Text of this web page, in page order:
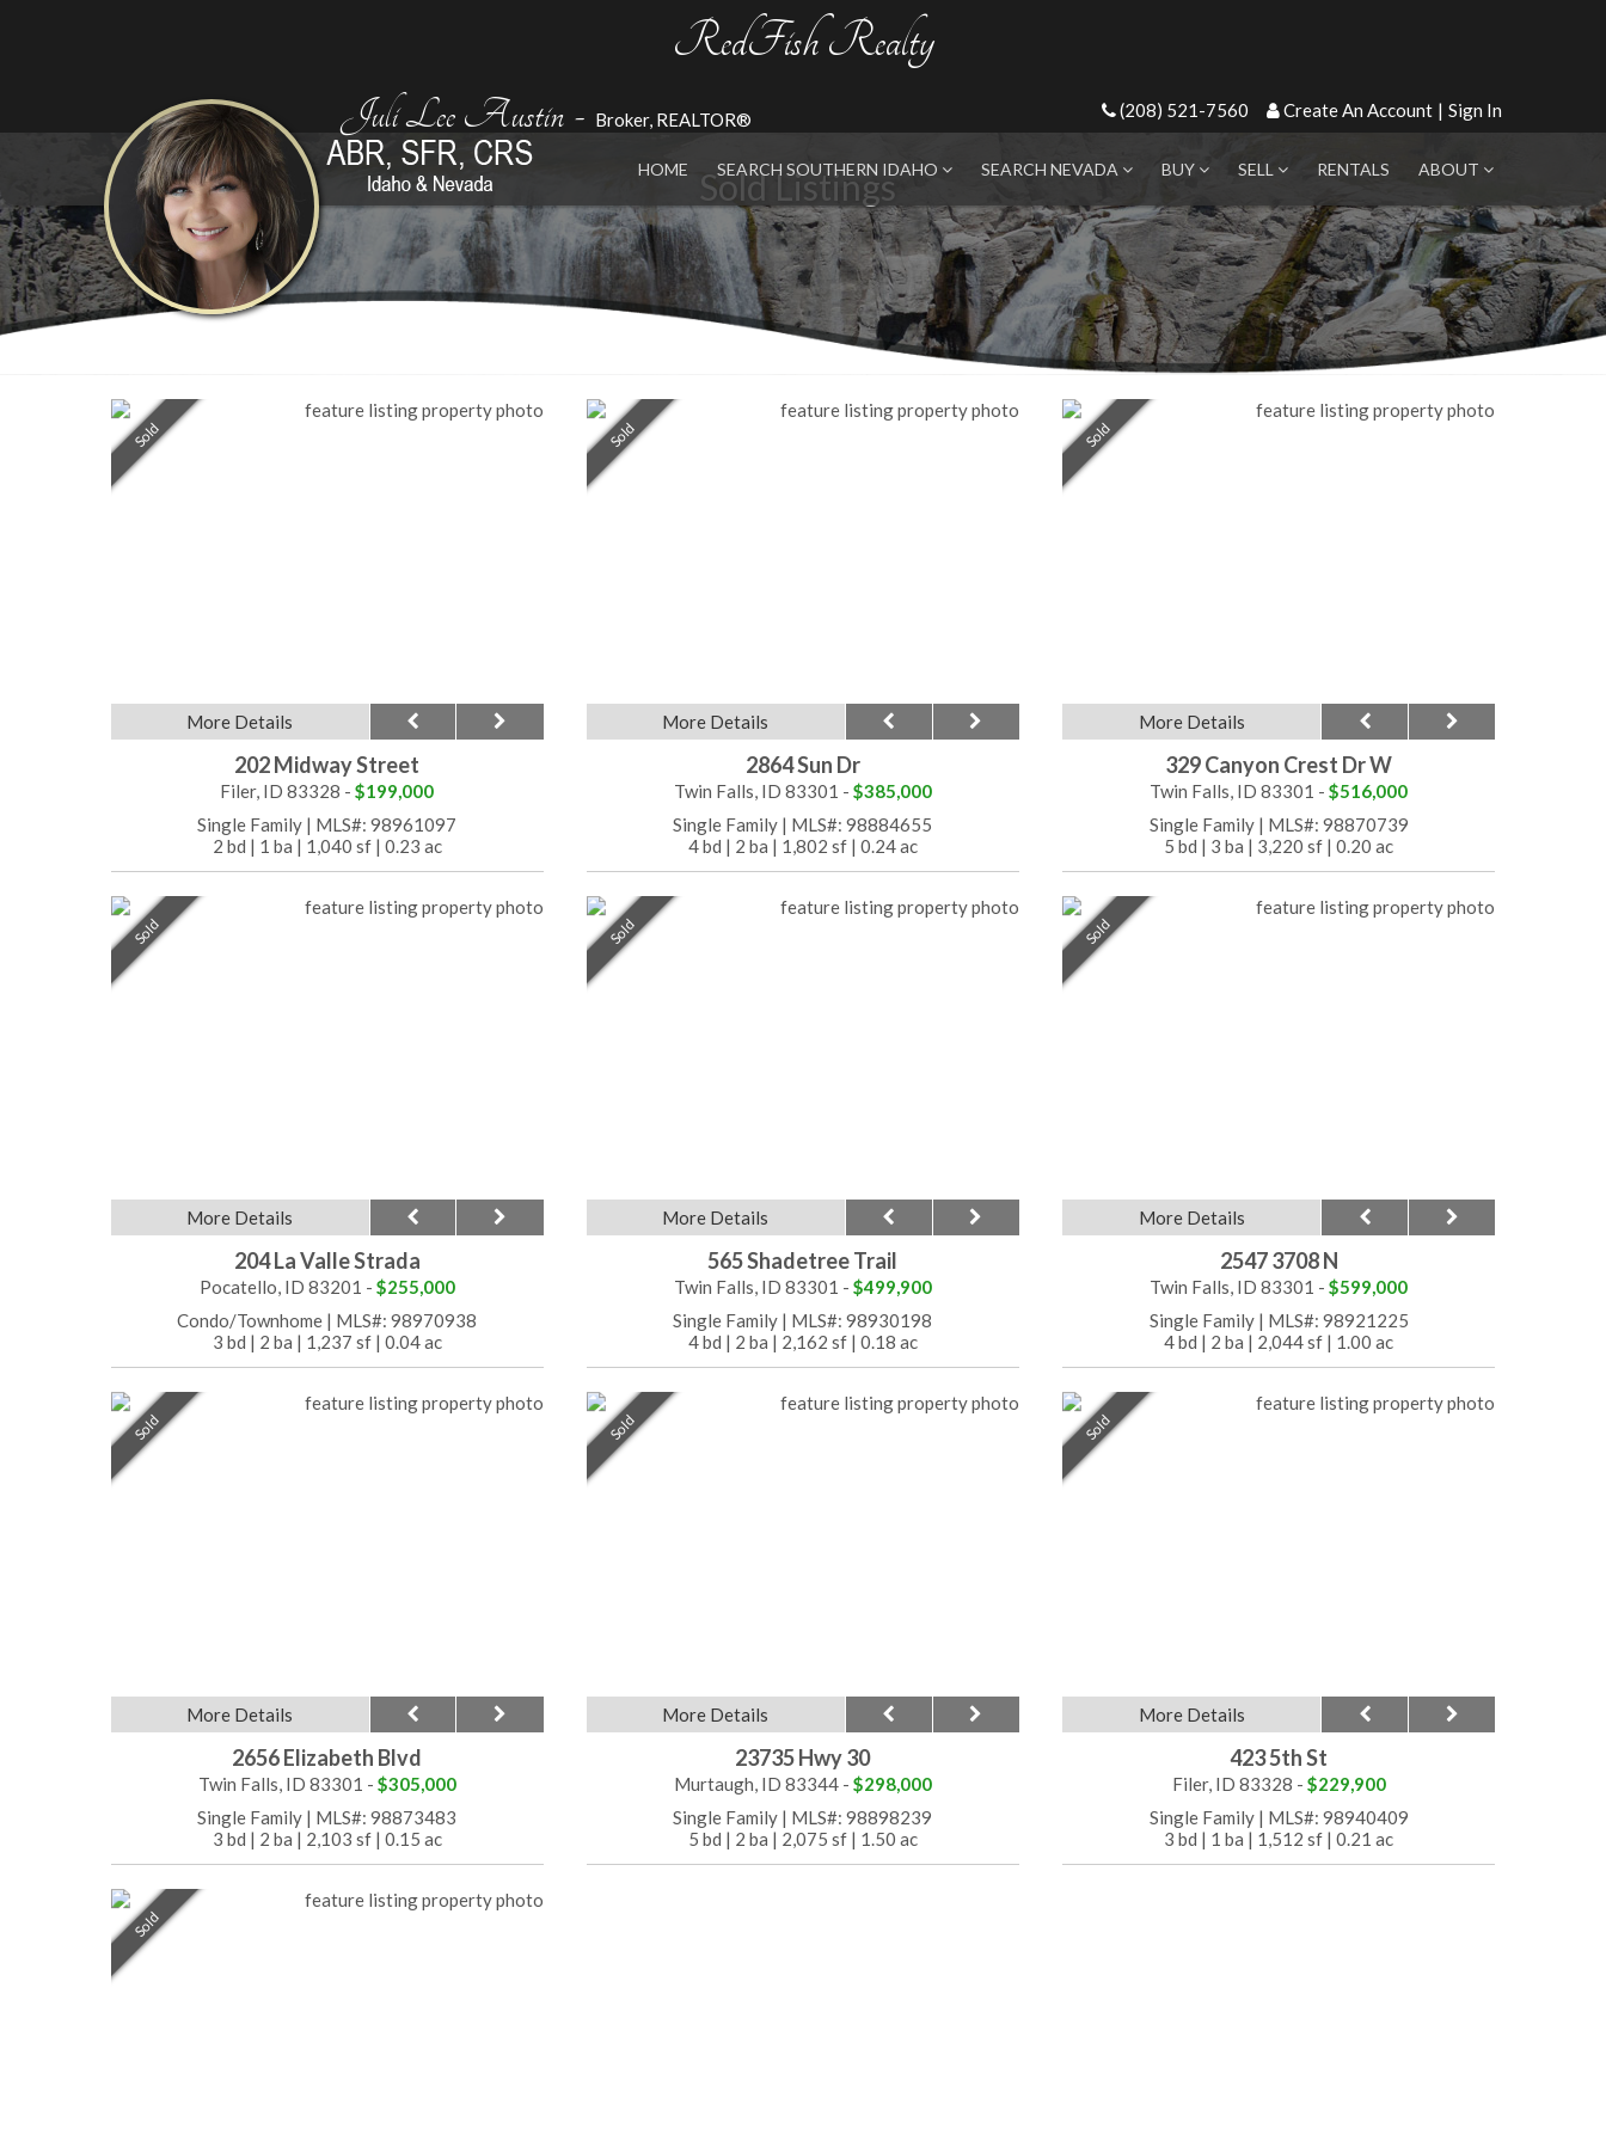
RedFish Realty
Create An Account | Sign In
Juli Lee Austin - Broker, REALTOR® (208) 521-7560
HOME SEARCH SOUTHERN IDAHO SEARCH NEVADA BUY SELL RENTALS ABOUT
Sold Listings
Sold
More Details
202 Midway Street
Filer, ID 83328 -$199,000
Single Family | MLS#: 98961097
2 bd | 1 ba | 1,040 sf| 0.23 ac
Sold
More Details
2864 Sun Dr
Twin Falls, ID 83301 - $385,000
Single Family | MLS#: 98884655
4 bd | 2 ba | 1,802 sf| 0.24 ac
Sold
More Details
329 Canyon Crest Dr W
Twin Falls, ID 83301 -$516,000
Single Family| MLS#: 98870739
5 bd | 3 ba | 3,220 sf |0.20 ac
Sold
More Details
204 La Valle Strada
Pocatello, ID 83201 - $255,000
Condo/Townhome | MLS#: 98970938
3 bd | 2 ba | 1,237 sf| 0.04 ac
Sold
More Details
565 Shadetree Trail
Twin Falls, ID 83301 - $499,900
Single Family | MLS#: 98930198
4 bd | 2 ba | 2,162 sf| 0.18 ac
Sold
More Details
2547 3708 N
Twin Falls, ID 83301 -$599,000
Single Family| MLS#: 98921225
4 bd | 2 ba | 2,044 sf | 1.00 ac
Sold
More Details
2656 Elizabeth Blvd
Twin Falls, ID 83301 - $305,000
Single Family | MLS#: 98873483
3 bd | 2 ba | 2,103 sf| 0.15 ac
Sold
More Details
23735 Hwy 30
Murtaugh, ID 83344 - $298,000
Single Family | MLS#: 98898239
5 bd | 2 ba | 2,075 sf| 1.50 ac
Sold
More Details
423 5th St
Filer, ID 83328 - $229,900
Single Family| MLS#: 98940409
3 bd | 1 ba | 1,512 sf |0.21 ac
Sold